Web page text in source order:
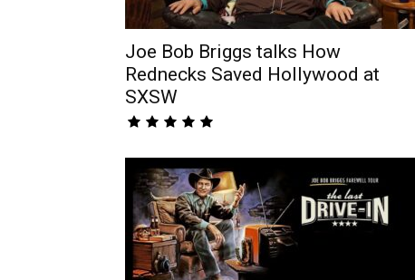
Joe Bob Briggs talks How
Rednecks Saved Hollywood at
SXSW